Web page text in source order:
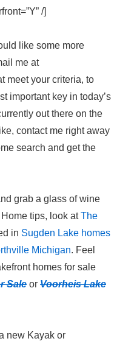
/]
like some more
me at
meet your criteria, to
important key in today’s
out there on the
contact me right away
search and get the
grab a glass of wine
tips, look atThe
in Sugden Lake homes
Michigan. Feel
homes for sale
Sale or Voorheis Lake
new Kayak or